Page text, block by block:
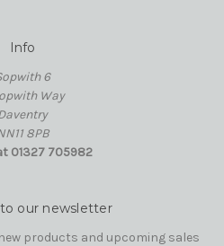
Info
6
Way
8PB
01327 705982
our newsletter
products and upcoming sales